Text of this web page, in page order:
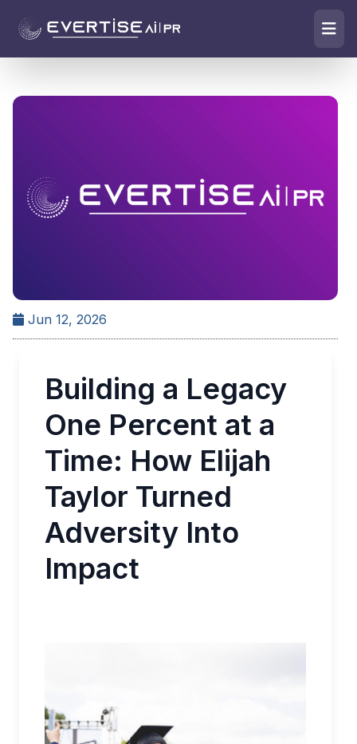
Jun 12, 2026
Building a Legacy
One Percent at a
Time: How Elijah
Taylor Turned
Adversity Into
Impact